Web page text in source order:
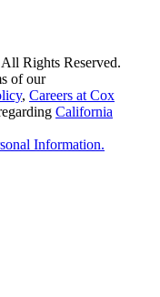
Rights Reserved.
of our
, Careers at Cox
California
Information.